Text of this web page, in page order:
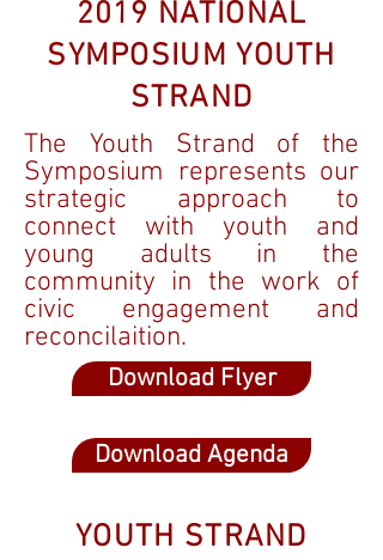
2019 NATIONAL
SYMPOSIUM YOUTH
STRAND
The Youth Strand of the
Symposium represents our
strategic approach to
connect with youth and
young adults in the
community in the work of
civic engagement and
reconcilaition.
Download Flyer
Download Agenda
YOUTH STRAND